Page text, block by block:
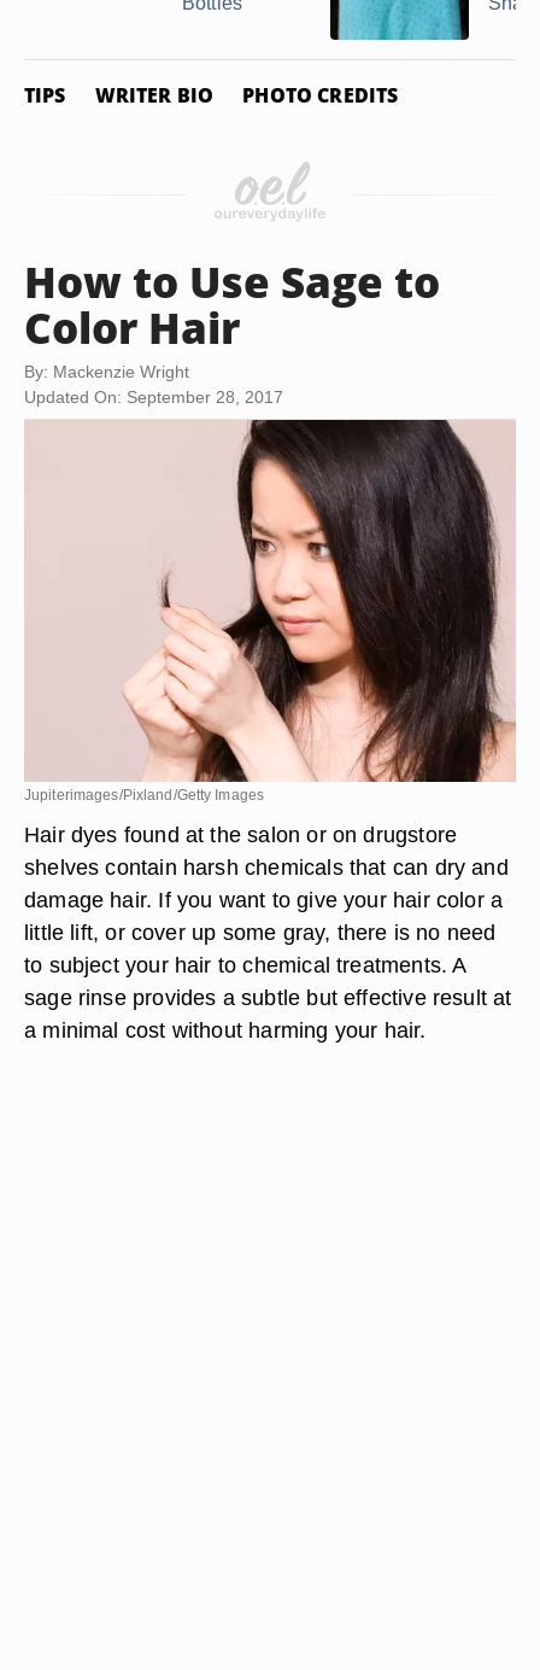
TIPS WRITER BIO PHOTO CREDITS
How to Use Sage to
Color Hair
By: Mackenzie Wright
Updated On: September 28, 2017
Jupiterimages/Pixland/Getty Images
Hair dyes found at the salon or on drugstore
shelves contain harsh chemicals that can dry and
damage hair. If you want to give your hair color a
little lift, or cover up some gray, there is no need
to subject your hair to chemical treatments. A
sage rinse provides a subtle but effective result at
a minimal cost without harming your hair.